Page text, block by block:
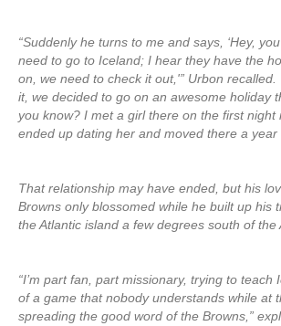
“Suddenly he turns to me and says, ‘Hey,
need to go to Iceland; I hear they have the
on, we need to check it out,'” Urbon recalled.
it, we decided to go on an awesome holiday
you know? I met a girl there on the first night
ended up dating her and moved there a year
That relationship may have ended, but his
Browns only blossomed while he built up his
the Atlantic island a few degrees south of the
“I’m part fan, part missionary, trying to teach
of a game that nobody understands while at
spreading the good word of the Browns,”